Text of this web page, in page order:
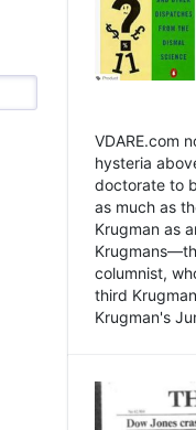
VDARE.com
hysteria
doctorate to
as much as
Krugman as
columnist,
third
Krugman's